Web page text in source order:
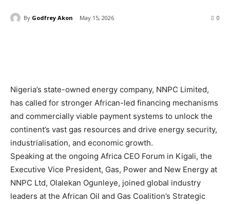
By Godfrey Akon May 15, 2026 0
Nigeria’s state-owned energy company, NNPC Limited,
has called for stronger African-led financing mechanisms
and commercially viable payment systems to unlock the
continent’s vast gas resources and drive energy security,
industrialisation, and economic growth.
Speaking at the ongoing Africa CEO Forum in Kigali, the
Executive Vice President, Gas, Power and New Energy at
NNPC Ltd, Olalekan Ogunleye, joined global industry
leaders at the African Oil and Gas Coalition’s Strategic